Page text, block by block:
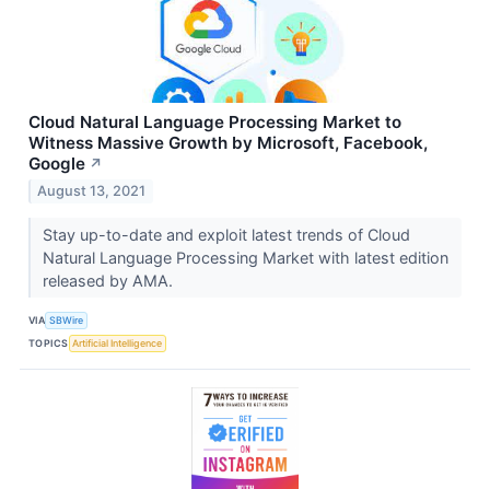
Cloud Natural Language Processing Market to
Witness Massive Growth by Microsoft, Facebook,
Google ↗
August 13, 2021
Stay up-to-date and exploit latest trends of Cloud
Natural Language Processing Market with latest edition
released by AMA.
VIA SBWire
TOPICS Artificial Intelligence